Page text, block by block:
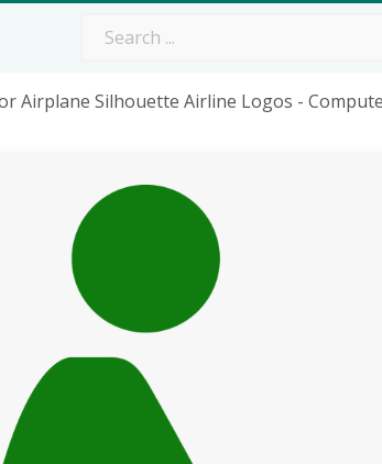
Airplane Silhouette Airline Logos -